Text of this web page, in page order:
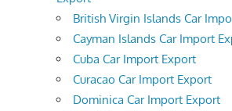
British Virgin Islands Car
Cayman Islands Car Import
Cuba Car Import Export
Curacao Car Import Export
Dominica Car Import Export